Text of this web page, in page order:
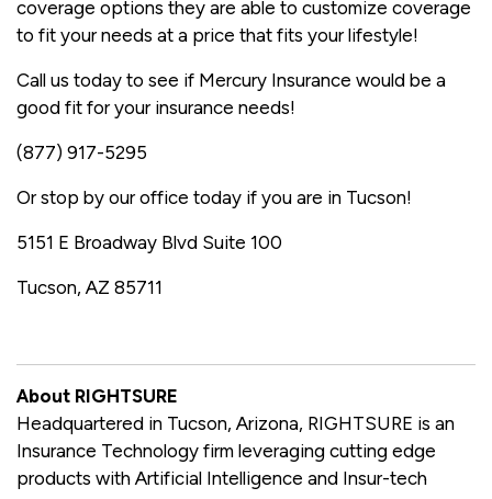
coverage options they are able to customize coverage
to fit your needs at a price that fits your lifestyle!
Call us today to see if Mercury Insurance would be a
good fit for your insurance needs!
(877) 917-5295
Or stop by our office today if you are in Tucson!
5151 E Broadway Blvd Suite 100
Tucson, AZ 85711
About RIGHTSURE
Headquartered in Tucson, Arizona, RIGHTSURE is an
Insurance Technology firm leveraging cutting edge
products with Artificial Intelligence and Insur-tech